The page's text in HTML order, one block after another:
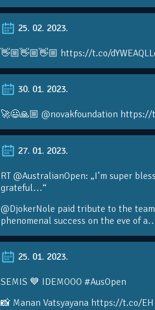
25. 02. 2023.
👋🏼👋🏼👋🏼 https://t.co/
30. 01. 2023.
🚀😃🙏🏼 @novakfoundation https://
27. 01. 2023.
RT @AustralianOpen: „I’m super
grateful…“
@DjokerNole paid tribute to the
phenomenal success on the eve of
25. 01. 2023.
SEMIS 💙 IDEMOOO #AusOpen
📸 Manan Vatsyayana https://t.co/